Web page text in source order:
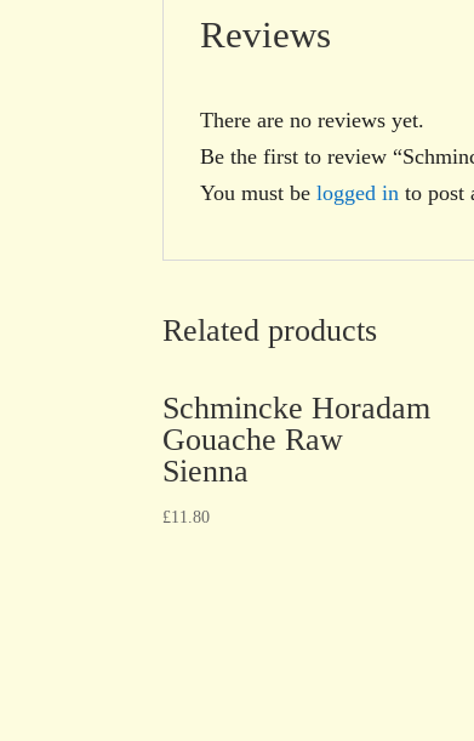
Reviews
There are no reviews yet.
Be the first to review
You must belogged in to post
Related products
Schmincke Horadam
Gouache Raw
Sienna
£11.80